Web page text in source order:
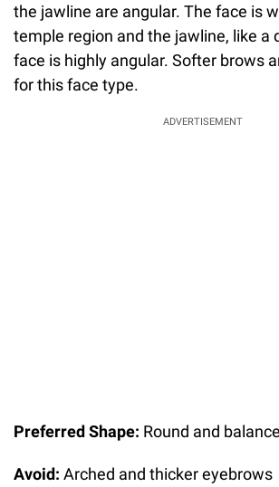
the jawline are angular. The face is
temple region and the jawline, like a
face is highly angular. Softer brows
for this face type.
ADVERTISEMENT
Preferred Shape: Round and
Avoid: Arched and thicker eyebrows